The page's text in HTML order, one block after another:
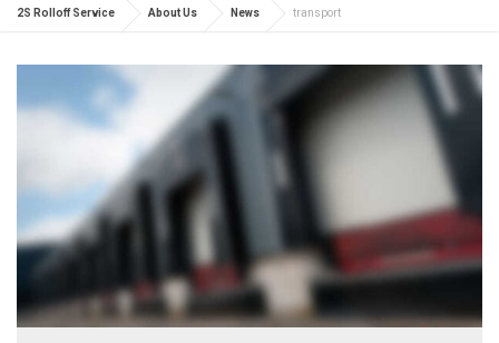
2S Rolloff Service About Us News transport